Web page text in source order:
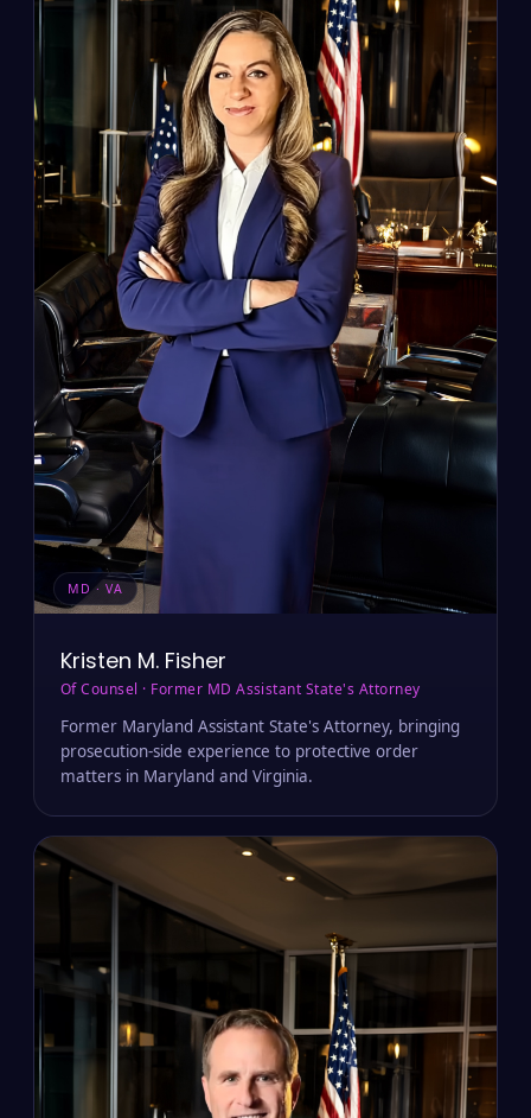
MD · VA
Kristen M. Fisher
Of Counsel · Former MD Assistant State's Attorney
Former Maryland Assistant State's Attorney, bringing
prosecution-side experience to protective order
matters in Maryland and Virginia.